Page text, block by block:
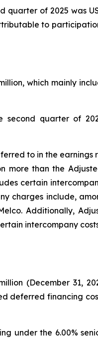
of 2025 was
to
which mainly
second quarter of
to in the
more than the
certain
charges include,
Additionally,
intercompany
(December 31,
deferred financing
under the 6.00%